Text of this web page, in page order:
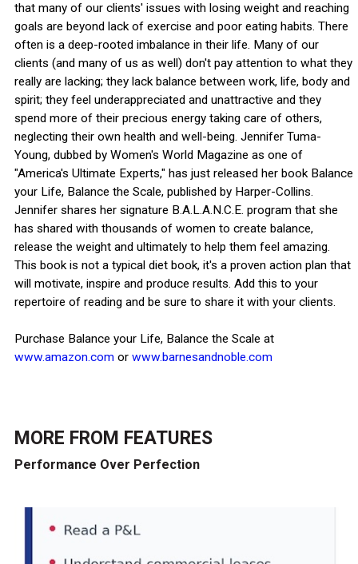
that many of our clients' issues with losing weight and reaching
goals are beyond lack of exercise and poor eating habits. There
often is a deep-rooted imbalance in their life. Many of our
clients (and many of us as well) don't pay attention to what they
really are lacking; they lack balance between work, life, body and
spirit; they feel underappreciated and unattractive and they
spend more of their precious energy taking care of others,
neglecting their own health and well-being. Jennifer Tuma-
Young, dubbed by Women's World Magazine as one of
"America's Ultimate Experts," has just released her book Balance
your Life, Balance the Scale, published by Harper-Collins.
Jennifer shares her signature B.A.L.A.N.C.E. program that she
has shared with thousands of women to create balance,
release the weight and ultimately to help them feel amazing.
This book is not a typical diet book, it's a proven action plan that
will motivate, inspire and produce results. Add this to your
repertoire of reading and be sure to share it with your clients.
Purchase Balance your Life, Balance the Scale at
www.amazon.comor www.barnesandnoble.com
MORE FROM FEATURES
Performance Over Perfection